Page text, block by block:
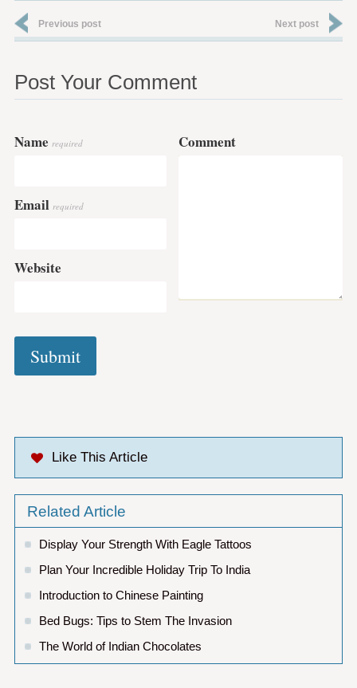
Previous post Next post
Post Your Comment
Name required
Email required
Website
Comment
Like This Article
Related Article
Display Your Strength With Eagle Tattoos
Plan Your Incredible Holiday Trip To India
Introduction to Chinese Painting
Bed Bugs: Tips to Stem The Invasion
The World of Indian Chocolates